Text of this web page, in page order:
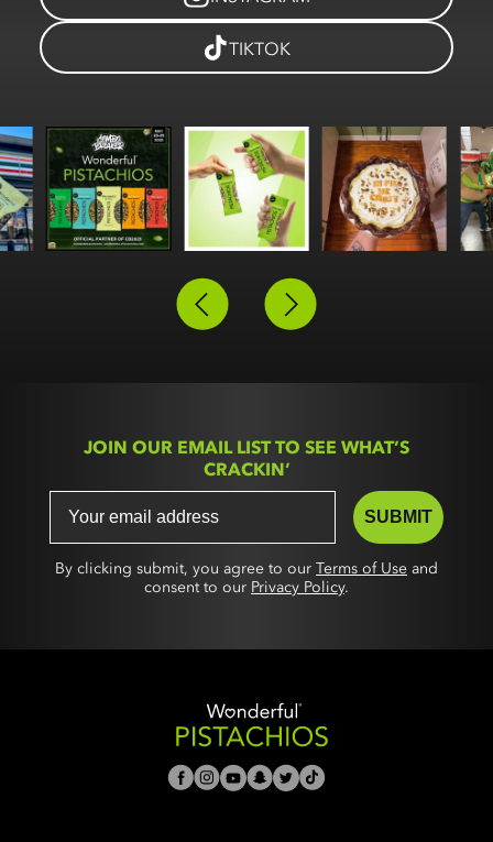
TIKTOK
JOIN OUR EMAIL LIST TO SEE WHAT’S
CRACKIN’
SUBMIT
By clicking submit, you agree to our Terms of Use and
consent to our Privacy Policy.